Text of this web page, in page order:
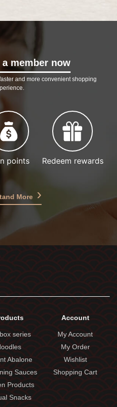
member now
and more convenient shopping
points Redeem rewards
More
series
Abalone
Sauces
Products
Snacks
Account
My Account
My Order
Wishlist
Shopping Cart